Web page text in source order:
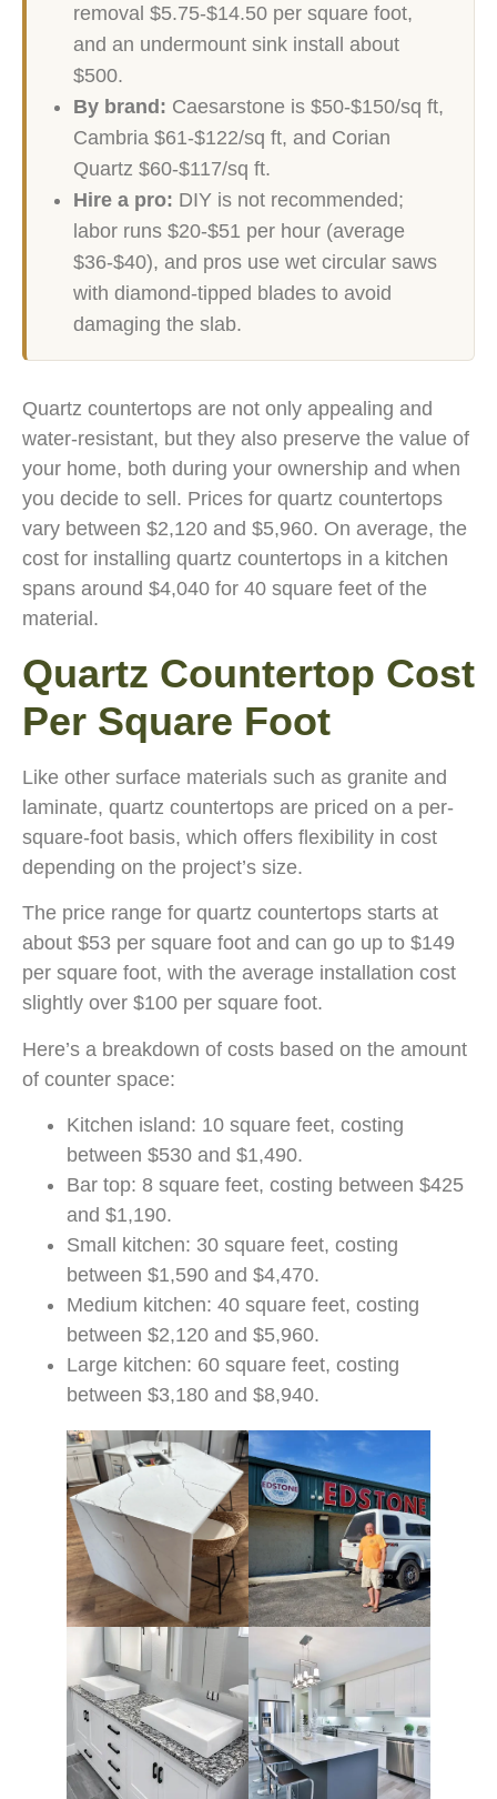
removal $5.75-$14.50 per square foot,
and an undermount sink install about
$500.
By brand: Caesarstone is $50-$150/sq ft,
Cambria $61-$122/sq ft, and Corian
Quartz $60-$117/sq ft.
Hire a pro: DIY is not recommended;
labor runs $20-$51 per hour (average
$36-$40), and pros use wet circular saws
with diamond-tipped blades to avoid
damaging the slab.
Quartz countertops are not only appealing and
water-resistant, but they also preserve the value of
your home, both during your ownership and when
you decide to sell. Prices for quartz countertops
vary between $2,120 and $5,960. On average, the
cost for installing quartz countertops in a kitchen
spans around $4,040 for 40 square feet of the
material.
Quartz Countertop Cost
Per Square Foot
Like other surface materials such as granite and
laminate, quartz countertops are priced on a per-
square-foot basis, which offers flexibility in cost
depending on the project’s size.
The price range for quartz countertops starts at
about $53 per square foot and can go up to $149
per square foot, with the average installation cost
slightly over $100 per square foot.
Here’s a breakdown of costs based on the amount
of counter space:
Kitchen island: 10 square feet, costing
between $530 and $1,490.
Bar top: 8 square feet, costing between $425
and $1,190.
Small kitchen: 30 square feet, costing
between $1,590 and $4,470.
Medium kitchen: 40 square feet, costing
between $2,120 and $5,960.
Large kitchen: 60 square feet, costing
between $3,180 and $8,940.